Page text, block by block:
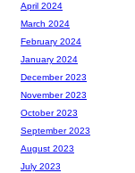
April 2024
March 2024
February 2024
January 2024
December 2023
November 2023
October 2023
September 2023
August 2023
July 2023